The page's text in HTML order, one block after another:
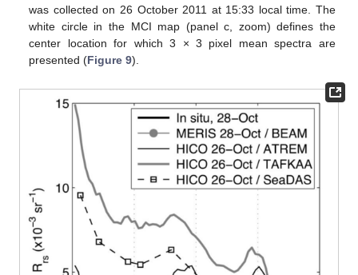
was collected on 26 October 2011 at 15:33 local time. The
white circle in the MCI map (panel c, zoom) defines the
center location for which 3 × 3 pixel mean spectra are
presented (Figure 9).